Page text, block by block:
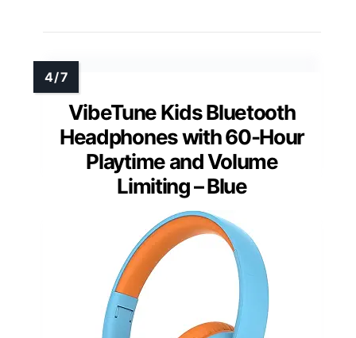
VibeTune Kids Bluetooth
Headphones with 60-Hour
Playtime and Volume
Limiting – Blue